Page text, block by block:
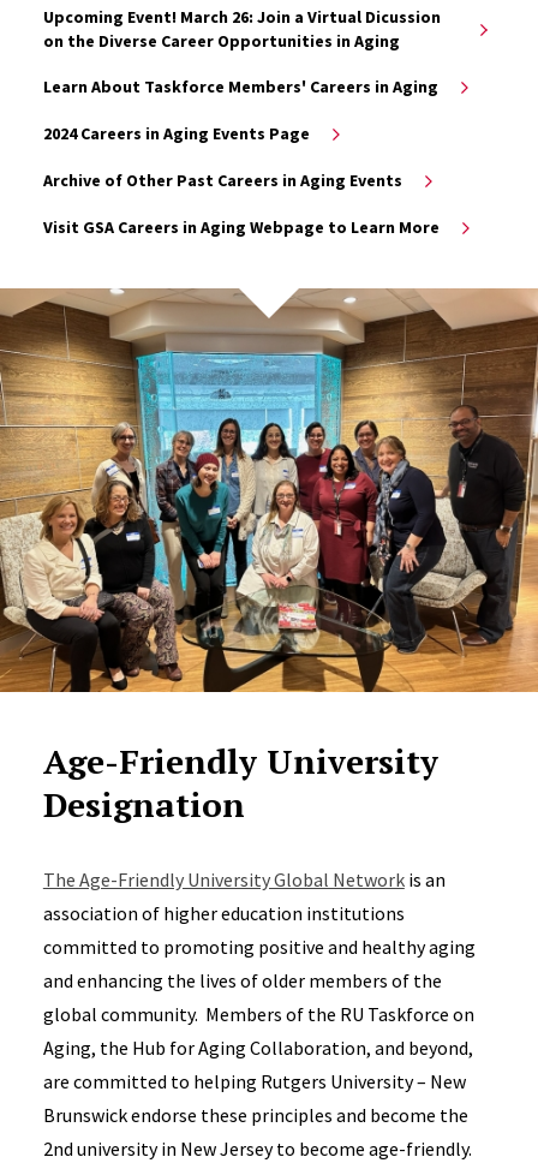
Upcoming Event! March 26: Join a Virtual Dicussion
on the Diverse Career Opportunities in Aging
Learn About Taskforce Members' Careers in Aging
2024 Careers in Aging Events Page
Archive of Other Past Careers in Aging Events
Visit GSA Careers in Aging Webpage to Learn More
Age-Friendly University
Designation
The Age-Friendly University Global Networkis an
association of higher education institutions
committed to promoting positive and healthy aging
and enhancing the lives of older members of the
global community. Members of the RU Taskforce on
Aging, the Hub for Aging Collaboration, and beyond,
are committed to helping Rutgers University – New
Brunswick endorse these principles and become the
2nd university in New Jersey to become age-friendly.